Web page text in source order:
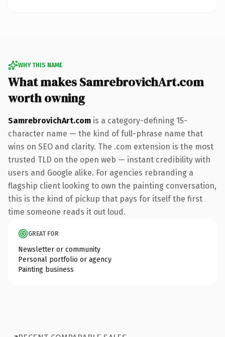
WHY THIS NAME
What makes SamrebrovichArt.com
worth owning
SamrebrovichArt.com is a category-defining 15-
character name — the kind of full-phrase name that
wins on SEO and clarity. The .com extension is the most
trusted TLD on the open web — instant credibility with
users and Google alike. For agencies rebranding a
flagship client looking to own the painting conversation,
this is the kind of pickup that pays for itself the first
time someone reads it out loud.
GREAT FOR
Newsletter or community
Personal portfolio or agency
Painting business